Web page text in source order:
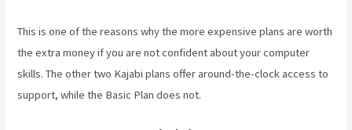
This is one of the reasons why the more expensive plans are worth
the extra money if you are not confident about your computer
skills. The other two Kajabi plans offer around-the-clock access to
support, while the Basic Plan does not.